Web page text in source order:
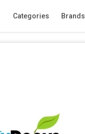
Categories Brands